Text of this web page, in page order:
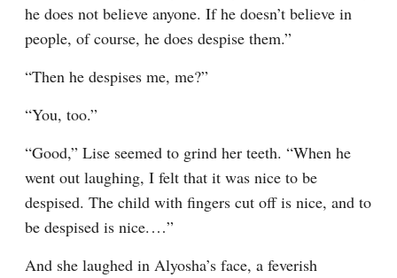
he does not believe anyone. If he doesn’t believe in
people, of course, he does despise them.”
“Then he despises me, me?”
“You, too.”
“Good,” Lise seemed to grind her teeth. “When he
went out laughing, I felt that it was nice to be
despised. The child with fingers cut off is nice, and to
be despised is nice.⁠ ⁠…”
And she laughed in Alyosha’s face, a feverish